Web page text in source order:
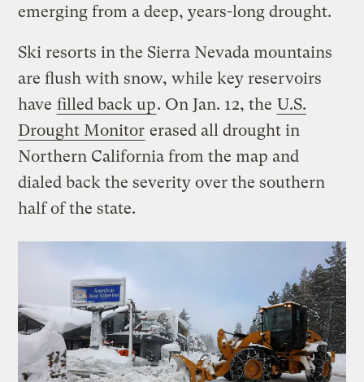
emerging from a deep, years-long drought.
Ski resorts in the Sierra Nevada mountains
are flush with snow, while key reservoirs
have filled back up. On Jan. 12, the U.S.
Drought Monitor erased all drought in
Northern California from the map and
dialed back the severity over the southern
half of the state.